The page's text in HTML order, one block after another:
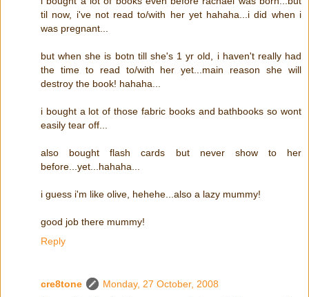
til now, i've not read to/with her yet hahaha...i did when i
was pregnant...
but when she is botn till she's 1 yr old, i haven't really had
the time to read to/with her yet...main reason she will
destroy the book! hahaha...
i bought a lot of those fabric books and bathbooks so wont
easily tear off...
also bought flash cards but never show to her
before...yet...hahaha...
i guess i'm like olive, hehehe...also a lazy mummy!
good job there mummy!
Reply
cre8tone
Monday, 27 October, 2008